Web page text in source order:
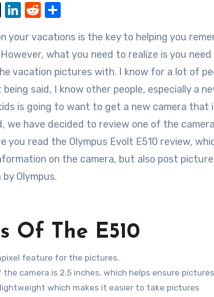
Tumblr
LinkedIn
Reddit
what you need to realize is you
vacation pictures with. I know for a lot of
being said, I know other people, especially a
is going to want to get a new camera that
we have decided to review one of the
you read the Olympus Evolt E510 review,
on the camera, but also post
Olympus.
Of The E510
feature for the pictures.
the camera is 2.5 inches, which helps ensure
lightweight which makes it easier to take pictures